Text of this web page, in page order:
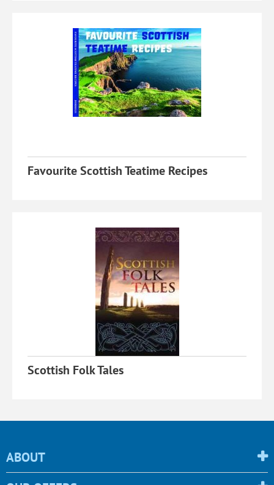
Favourite Scottish Teatime Recipes
Scottish Folk Tales
ABOUT